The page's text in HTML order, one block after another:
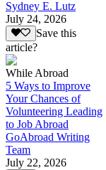
Sydney E. Lutz
July 24, 2026
Save this
article?
While Abroad
5 Ways to Improve
Your Chances of
Volunteering Leading
to Job Abroad
GoAbroad Writing
Team
July 22, 2026